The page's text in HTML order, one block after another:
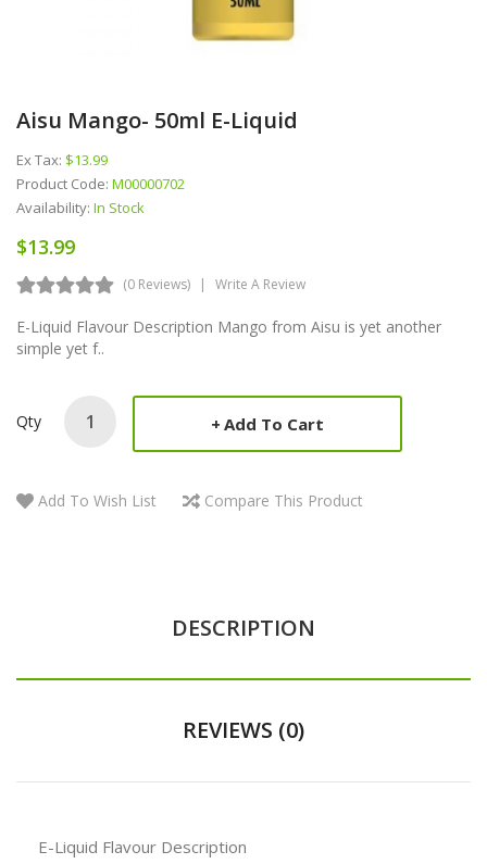
Aisu Mango- 50ml E-Liquid
Ex Tax: $13.99
Product Code: M00000702
Availability: In Stock
$13.99
(0 Reviews) Write A Review
E-Liquid Flavour Description Mango from Aisu is yet another
simple yet f..
Qty Add To Cart
Add To Wish List Compare This Product
DESCRIPTION
REVIEWS (0)
E-Liquid Flavour Description